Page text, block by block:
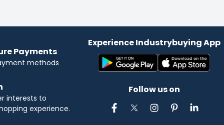
Payments
methods
interests to
experience.
Experience Industrybuying App
Follow us on